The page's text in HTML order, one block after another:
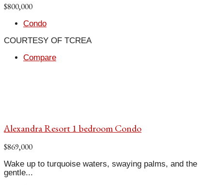
$800,000
Condo
COURTESY OF TCREA
Compare
Alexandra Resort 1 bedroom Condo
$869,000
Wake up to turquoise waters, swaying palms, and the
gentle...